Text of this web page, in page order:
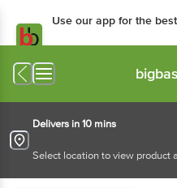
Use our app for the
Delivers in 10 mins
Select location to view product